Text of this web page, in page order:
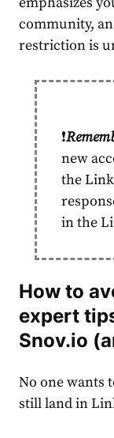
community,
restriction is
❗️
new
the
in the
How to
expert
Snov.io
No one wants
still land in